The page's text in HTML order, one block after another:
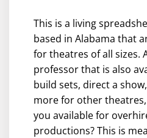
This is a living
based in Alabama that
for theatres of all sizes.
professor that is also
build sets, direct a
more for other
you available for
productions? This is